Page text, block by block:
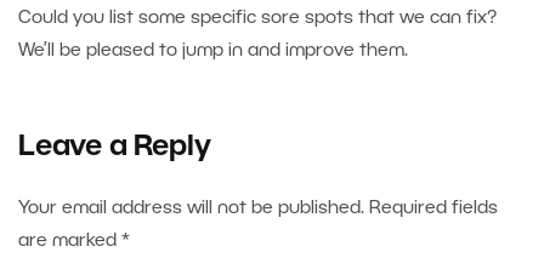
Could you list some specific sore spots that we can fix?
We’ll be pleased to jump in and improve them.
Leave a Reply
Your email address will not be published. Required fields
are marked *